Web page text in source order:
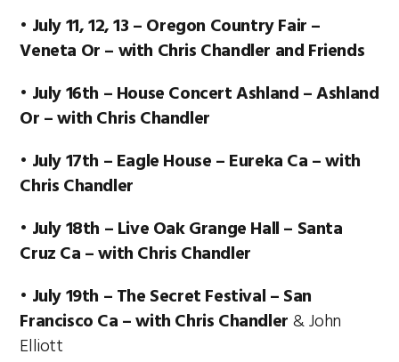
• July 11, 12, 13 – Oregon Country Fair –
Veneta Or – with Chris Chandler and Friends
• July 16th – House Concert Ashland – Ashland
Or – with Chris Chandler
• July 17th – Eagle House – Eureka Ca – with
Chris Chandler
• July 18th – Live Oak Grange Hall – Santa
Cruz Ca – with Chris Chandler
• July 19th – The Secret Festival – San
Francisco Ca – with Chris Chandler& John
Elliott